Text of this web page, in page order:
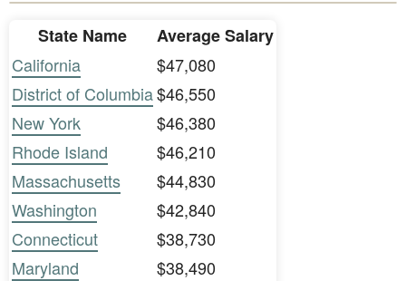
State Name
Average Salary
California
$47,080
District of Columbia$46,550
New York
$46,380
Rhode Island
$46,210
Massachusetts
$44,830
Washington
$42,840
Connecticut
$38,730
Maryland
$38,490